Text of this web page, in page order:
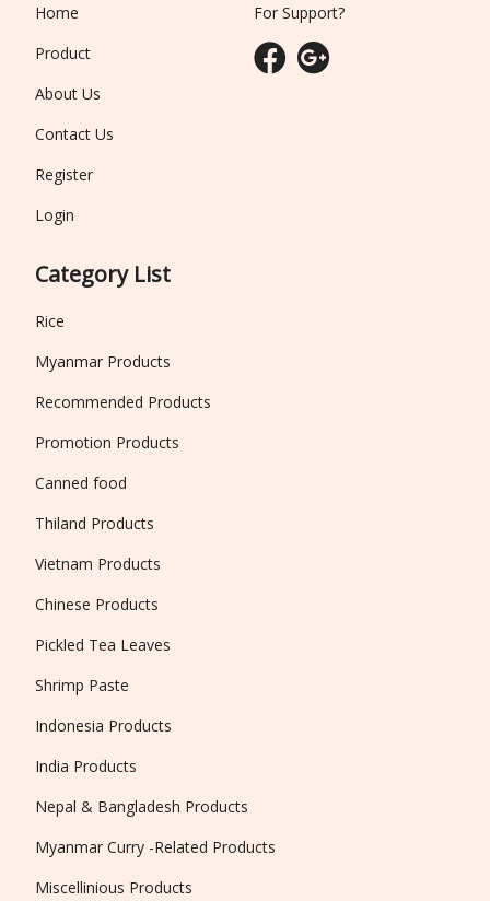
Home
Product
About Us
Contact Us
Register
Login
Category List
Rice
Myanmar Products
Recommended Products
Promotion Products
Canned food
Thiland Products
Vietnam Products
Chinese Products
Pickled Tea Leaves
Shrimp Paste
Indonesia Products
India Products
Nepal & Bangladesh Products
Myanmar Curry -Related Products
Miscellinious Products
For Support?